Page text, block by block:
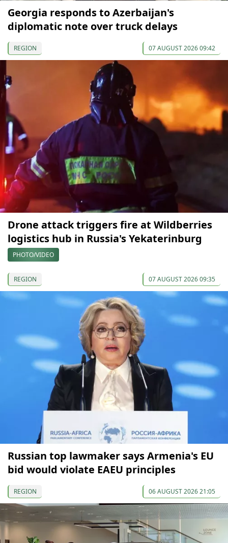
Georgia responds to Azerbaijan's
diplomatic note over truck delays
REGION 07 AUGUST 2026 09:42
Drone attack triggers fire at Wildberries
logistics hub in Russia's Yekaterinburg
PHOTO/VIDEO
REGION 07 AUGUST 2026 09:35
Russian top lawmaker says Armenia's EU
bid would violate EAEU principles
REGION 06 AUGUST 2026 21:05